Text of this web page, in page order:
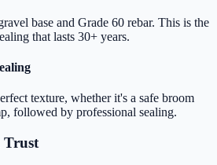
base and Grade 60 rebar. This is the
that lasts 30+ years.
texture, whether it's a safe broom
followed by professional sealing.
Trust